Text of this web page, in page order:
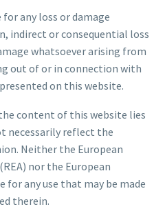
any loss or damage
indirect or consequential loss
whatsoever arising from
out of or in connection with
on this website.
content of this website lies
necessarily reflect the
Neither the European
nor the European
for any use that may be made
therein.